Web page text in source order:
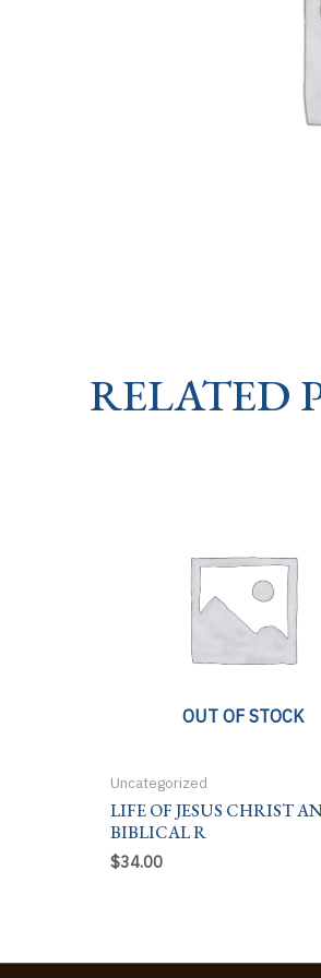
RELATED
OUT OF STOCK
Uncategorized
LIFE OF JESUS CHRIST
BIBLICAL R
$34.00